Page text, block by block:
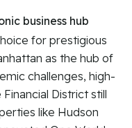
business hub
for prestigious
as the hub of
challenges, high-
District still
like Hudson